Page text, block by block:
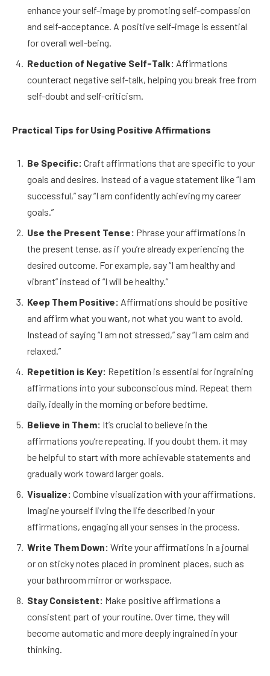
enhance your self-image by promoting self-compassion
and self-acceptance. A positive self-image is essential
for overall well-being.
Reduction of Negative Self-Talk: Affirmations
counteract negative self-talk, helping you break free from
self-doubt and self-criticism.
Practical Tips for Using Positive Affirmations
Be Specific: Craft affirmations that are specific to your
goals and desires. Instead of a vague statement like “I am
successful,” say “I am confidently achieving my career
goals.”
Use the Present Tense: Phrase your affirmations in
the present tense, as if you’re already experiencing the
desired outcome. For example, say “I am healthy and
vibrant” instead of “I will be healthy.”
Keep Them Positive: Affirmations should be positive
and affirm what you want, not what you want to avoid.
Instead of saying “I am not stressed,” say “I am calm and
relaxed.”
Repetition is Key: Repetition is essential for ingraining
affirmations into your subconscious mind. Repeat them
daily, ideally in the morning or before bedtime.
Believe in Them: It’s crucial to believe in the
affirmations you’re repeating. If you doubt them, it may
be helpful to start with more achievable statements and
gradually work toward larger goals.
Visualize: Combine visualization with your affirmations.
Imagine yourself living the life described in your
affirmations, engaging all your senses in the process.
Write Them Down: Write your affirmations in a journal
or on sticky notes placed in prominent places, such as
your bathroom mirror or workspace.
Stay Consistent: Make positive affirmations a
consistent part of your routine. Over time, they will
become automatic and more deeply ingrained in your
thinking.